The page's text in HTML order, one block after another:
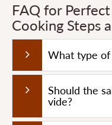
FAQ for
Cooking Steps
What type of
Should the
vide?